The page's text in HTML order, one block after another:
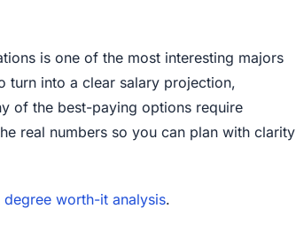
is one of the most interesting majors
turn into a clear salary projection,
of the best-paying options require
real numbers so you can plan with clarity
degree worth-it analysis.